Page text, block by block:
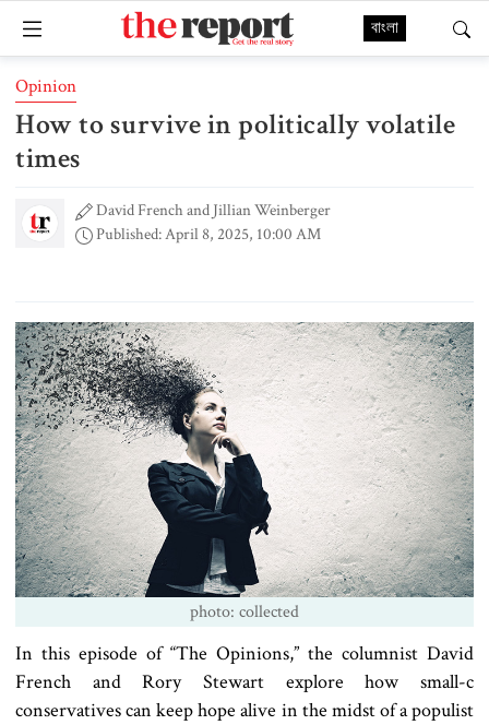
বাংলা
Opinion
How to survive in politically volatile
times
David French and Jillian Weinberger
Published: April 8, 2025, 10:00 AM
photo: collected
In this episode of “The Opinions,” the columnist David
French and Rory Stewart explore how small-c
conservatives can keep hope alive in the midst of a populist